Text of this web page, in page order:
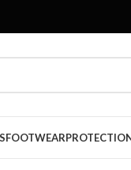
FOOTWEAR